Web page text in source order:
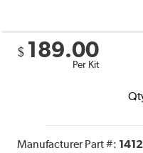
$ 189.00
Per Kit
Manufacturer Part #: